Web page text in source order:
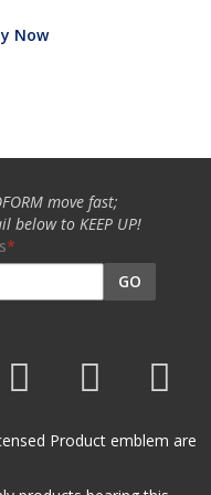
Now
move fast;
below to KEEP UP!
GO
Product emblem are